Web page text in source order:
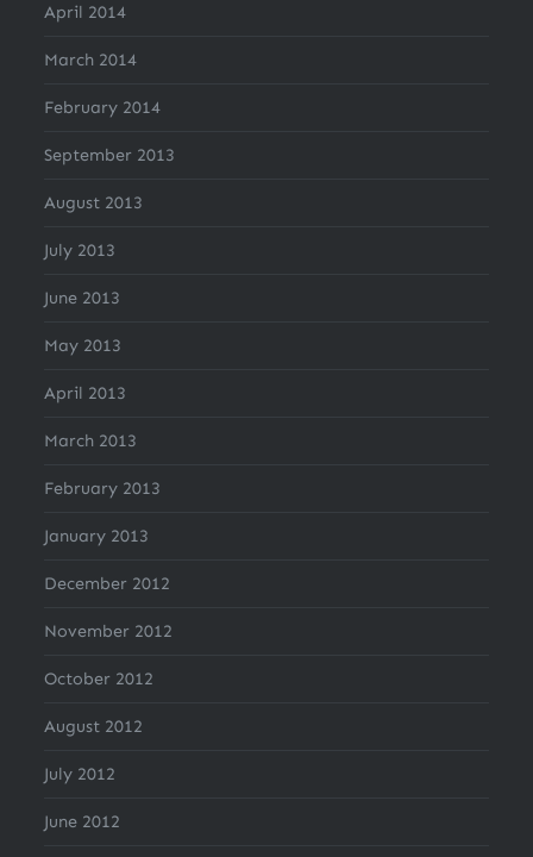
April 2014
March 2014
February 2014
September 2013
August 2013
July 2013
June 2013
May 2013
April 2013
March 2013
February 2013
January 2013
December 2012
November 2012
October 2012
August 2012
July 2012
June 2012